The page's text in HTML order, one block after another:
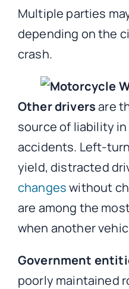
Multiple parties
depending on the
crash.
Other driversare
source of liability
accidents. Left-
yield, distracted
changeswithout
are among the
when another
Government
poorly maintained